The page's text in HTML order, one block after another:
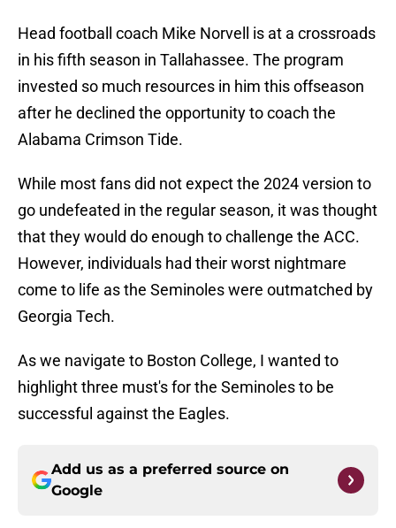
Head football coach Mike Norvell is at a crossroads
in his fifth season in Tallahassee. The program
invested so much resources in him this offseason
after he declined the opportunity to coach the
Alabama Crimson Tide.
While most fans did not expect the 2024 version to
go undefeated in the regular season, it was thought
that they would do enough to challenge the ACC.
However, individuals had their worst nightmare
come to life as the Seminoles were outmatched by
Georgia Tech.
As we navigate to Boston College, I wanted to
highlight three must's for the Seminoles to be
successful against the Eagles.
Add us as a preferred source on
Google